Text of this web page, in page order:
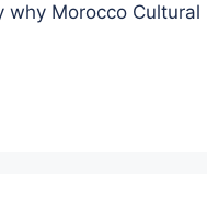
Morocco Cultural